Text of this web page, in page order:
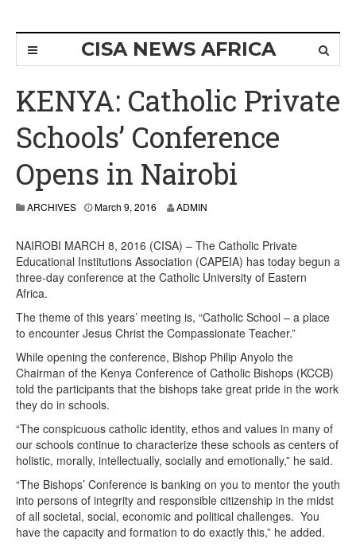
CISA NEWS AFRICA
KENYA: Catholic Private
Schools’ Conference
Opens in Nairobi
ARCHIVES March 9, 2016 ADMIN
NAIROBI MARCH 8, 2016 (CISA) – The Catholic Private
Educational Institutions Association (CAPEIA) has today begun a
three-day conference at the Catholic University of Eastern
Africa.
The theme of this years’ meeting is, “Catholic School – a place
to encounter Jesus Christ the Compassionate Teacher.”
While opening the conference, Bishop Philip Anyolo the
Chairman of the Kenya Conference of Catholic Bishops (KCCB)
told the participants that the bishops take great pride in the work
they do in schools.
“The conspicuous catholic identity, ethos and values in many of
our schools continue to characterize these schools as centers of
holistic, morally, intellectually, socially and emotionally,” he said.
“The Bishops’ Conference is banking on you to mentor the youth
into persons of integrity and responsible citizenship in the midst
of all societal, social, economic and political challenges. You
have the capacity and formation to do exactly this,” he added.